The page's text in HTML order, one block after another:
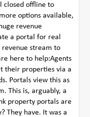
closed offline to
options available,
revenue
a portal for real
revenue stream to
here to help:Agents
their properties via a
Portals view this as
This is, arguably, a
property portals are
They have. It was a